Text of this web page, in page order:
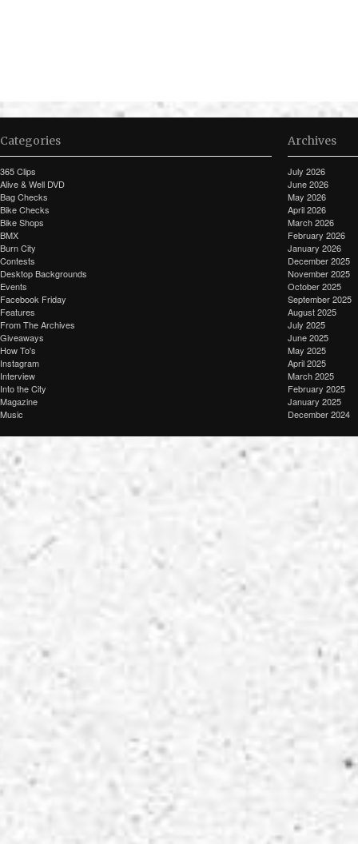
Categories
365 Clips
Alive & Well DVD
Bag Checks
Bike Checks
Bike Shops
BMX
Burn City
Contests
Desktop Backgrounds
Events
Facebook Friday
Features
From The Archives
Giveaways
How To's
Instagram
Interview
Into the City
Magazine
Music
Archives
July 2026
June 2026
May 2026
April 2026
March 2026
February 2026
January 2026
December 2025
November 2025
October 2025
September 2025
August 2025
July 2025
June 2025
May 2025
April 2025
March 2025
February 2025
January 2025
December 2024